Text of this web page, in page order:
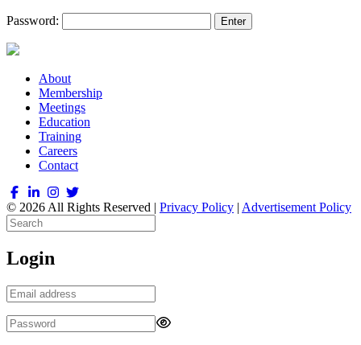
Password:
About
Membership
Meetings
Education
Training
Careers
Contact
© 2026 All Rights Reserved | Privacy Policy | Advertisement Policy
Login